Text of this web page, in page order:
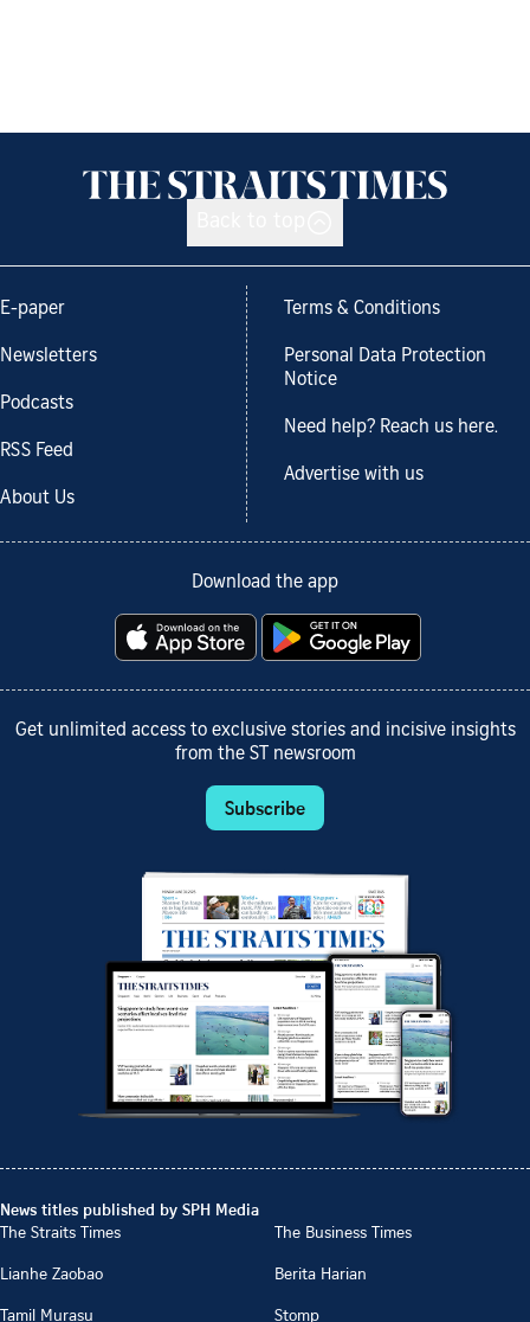
E-paper
Newsletters
Podcasts
RSS Feed
About Us
Terms & Conditions
Personal Data Protection
Notice
Need help? Reach us here.
Advertise with us
Download the app
Get unlimited access to exclusive stories and incisive insights
from the ST newsroom
Subscribe
News titles published by SPH Media
The Straits Times
The Business Times
Lianhe Zaobao
Berita Harian
Tamil Murasu
Stomp